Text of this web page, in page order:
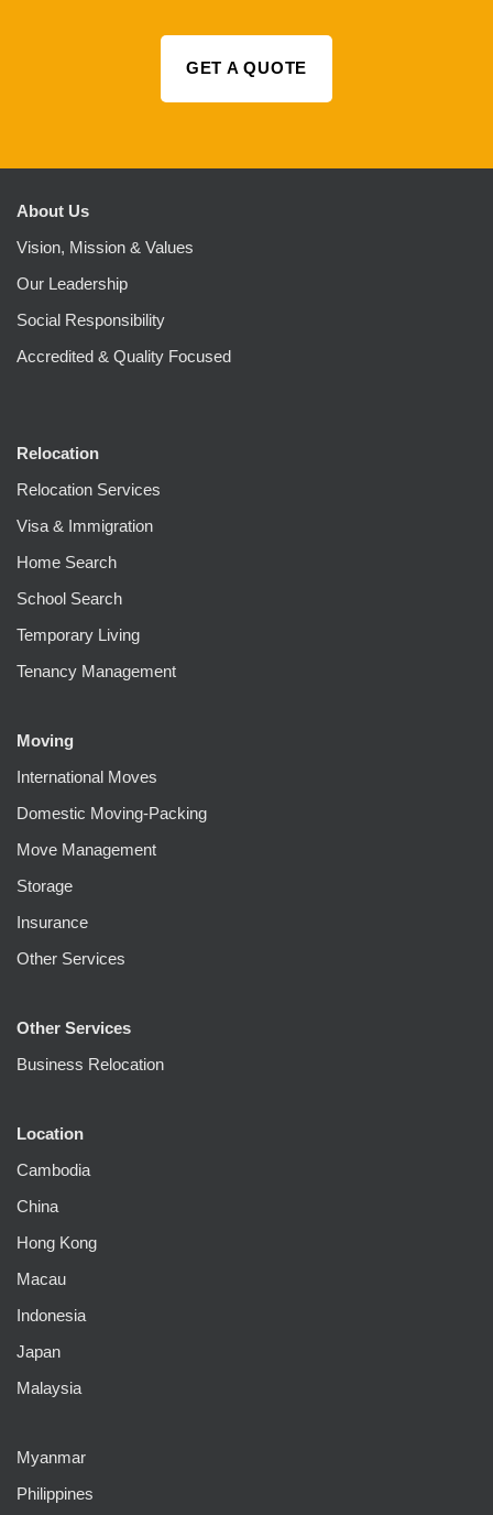
GET A QUOTE
About Us
Vision, Mission & Values
Our Leadership
Social Responsibility
Accredited & Quality Focused
Relocation
Relocation Services
Visa & Immigration
Home Search
School Search
Temporary Living
Tenancy Management
Moving
International Moves
Domestic Moving-Packing
Move Management
Storage
Insurance
Other Services
Other Services
Business Relocation
Location
Cambodia
China
Hong Kong
Macau
Indonesia
Japan
Malaysia
Myanmar
Philippines